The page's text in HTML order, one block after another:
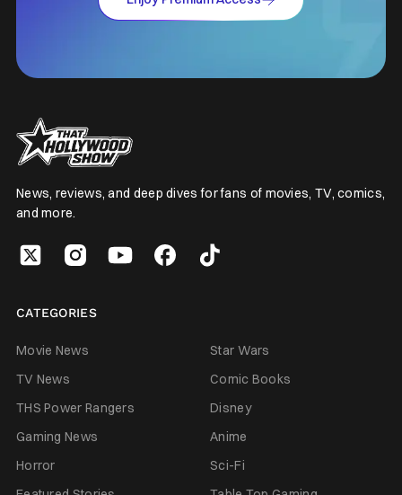
News, reviews, and deep dives for fans of movies, TV, comics,
and more.
CATEGORIES
Movie News
Star Wars
TV News
Comic Books
THS Power Rangers
Disney
Gaming News
Anime
Horror
Sci-Fi